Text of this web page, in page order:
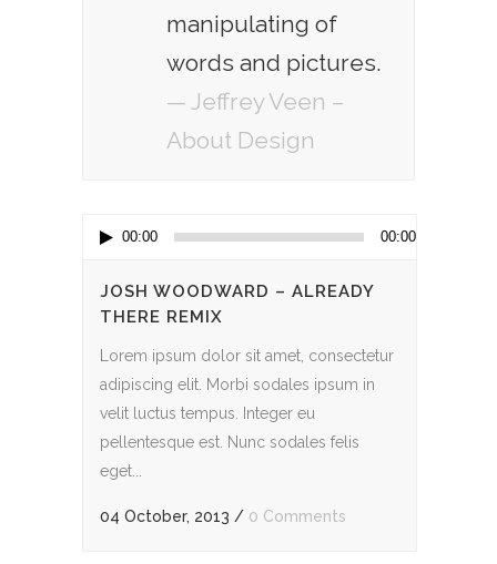
manipulating of
words and pictures.
— Jeffrey Veen –
About Design
Audio00:00 00:00
JOSH WOODWARD – ALREADY
THERE REMIX
Lorem ipsum dolor sit amet, consectetur
adipiscing elit. Morbi sodales ipsum in
velit luctus tempus. Integer eu
pellentesque est. Nunc sodales felis
eget...
04 October, 2013 / 0 Comments